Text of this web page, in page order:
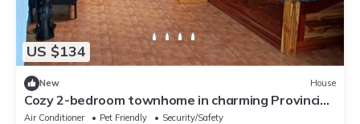
US $134
New House
Cozy 2-bedroom townhome in charming Provincia
de Puntarenas with AC, WiFi
Air Conditioner Pet Friendly
Security/Safety